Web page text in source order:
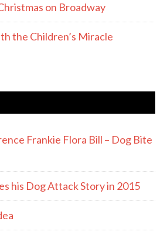
on Broadway
the Children’s Miracle
Frankie Flora Bill – Dog Bite
his Dog Attack Story in 2015